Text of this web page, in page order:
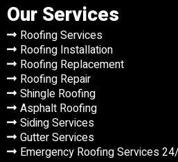
Our Services
Roofing Services
Roofing Installation
Roofing Replacement
Roofing Repair
Shingle Roofing
Asphalt Roofing
Siding Services
Gutter Services
Emergency Roofing Services